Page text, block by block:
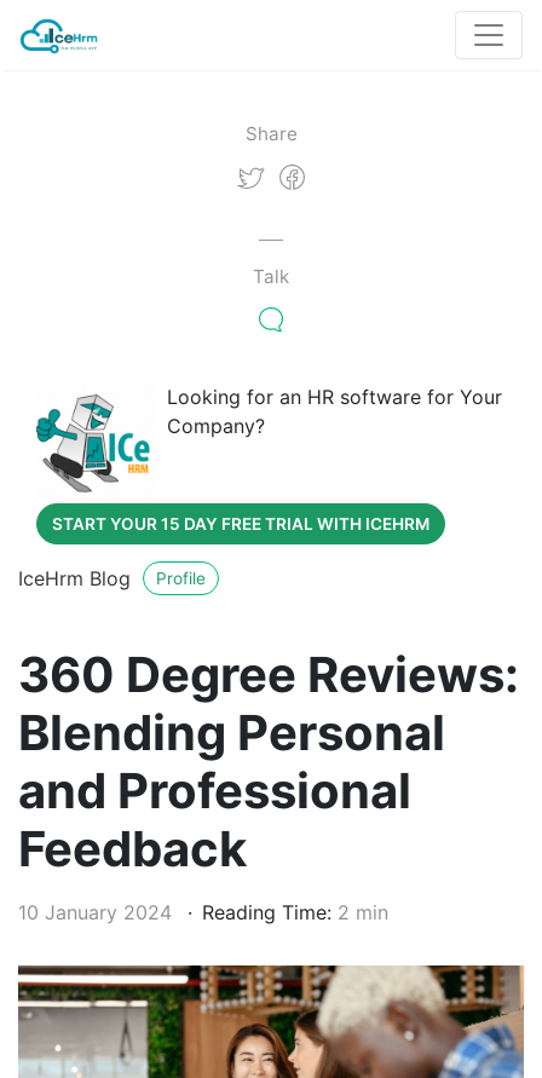
Share
Talk
Looking for an HR software for Your
Company?
START YOUR 15 DAY FREE TRIAL WITH ICEHRM
IceHrm Blog Profile
360 Degree Reviews:
Blending Personal
and Professional
Feedback
10 January 2024 Reading Time: 2 min